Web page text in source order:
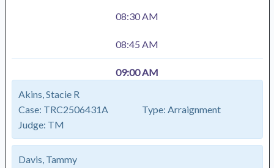
08:30 AM
08:45 AM
09:00 AM
Akins, Stacie R
Case: TRC2506431A Type: Arraignment
Judge: TM
Davis, Tammy